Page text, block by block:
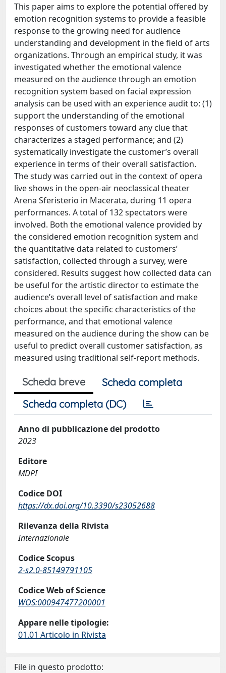
This paper aims to explore the potential offered by
emotion recognition systems to provide a feasible
response to the growing need for audience
understanding and development in the field of arts
organizations. Through an empirical study, it was
investigated whether the emotional valence
measured on the audience through an emotion
recognition system based on facial expression
analysis can be used with an experience audit to: (1)
support the understanding of the emotional
responses of customers toward any clue that
characterizes a staged performance; and (2)
systematically investigate the customer’s overall
experience in terms of their overall satisfaction.
The study was carried out in the context of opera
live shows in the open-air neoclassical theater
Arena Sferisterio in Macerata, during 11 opera
performances. A total of 132 spectators were
involved. Both the emotional valence provided by
the considered emotion recognition system and
the quantitative data related to customers’
satisfaction, collected through a survey, were
considered. Results suggest how collected data can
be useful for the artistic director to estimate the
audience’s overall level of satisfaction and make
choices about the specific characteristics of the
performance, and that emotional valence
measured on the audience during the show can be
useful to predict overall customer satisfaction, as
measured using traditional self-report methods.
Scheda breve
Scheda completa
Scheda completa (DC)
Anno di pubblicazione del prodotto
2023
Editore
MDPI
Codice DOI
https://dx.doi.org/10.3390/s23052688
Rilevanza della Rivista
Internazionale
Codice Scopus
2-s2.0-85149791105
Codice Web of Science
WOS:000947477200001
Appare nelle tipologie:
01.01 Articolo in Rivista
File in questo prodotto: